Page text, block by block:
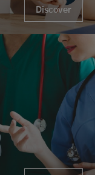
Discover